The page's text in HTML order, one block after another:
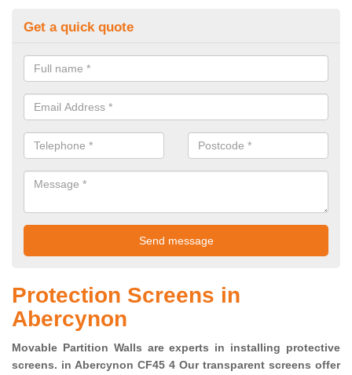
Get a quick quote
Protection Screens in
Abercynon
Movable Partition Walls are experts in installing protective
screens. in Abercynon CF45 4 Our transparent screens offer